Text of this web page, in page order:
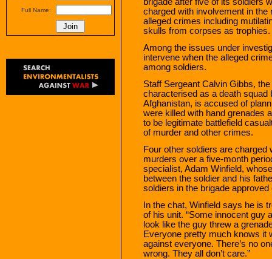
charged with involvement in the
alleged crimes including
skulls from corpses as trophies.
Among the issues under
intervene when the alleged
among soldiers.
Staff Sergeant Calvin Gibbs,
characterised as a death squad
Afghanistan, is accused of
were killed with hand grenades
to be legitimate battlefield
of murder and other crimes.
Four other soldiers are charged
murders over a five-month
specialist, Adam Winfield,
between the soldier and his
soldiers in the brigade approved
In the chat, Winfield says he is
of his unit. “Some innocent guy
look like the guy threw a
Everyone pretty much knows it
against everyone. There’s no
wrong. They all don’t care.”
Full Name: